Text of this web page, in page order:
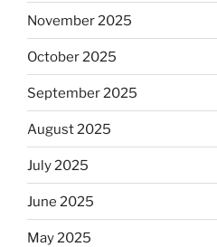
November 2025
October 2025
September 2025
August 2025
July 2025
June 2025
May 2025